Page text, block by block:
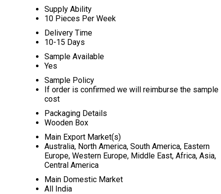
Supply Ability
10 Pieces Per Week
Delivery Time
10-15 Days
Sample Available
Yes
Sample Policy
If order is confirmed we will reimburse the sample
cost
Packaging Details
Wooden Box
Main Export Market(s)
Australia, North America, South America, Eastern
Europe, Western Europe, Middle East, Africa, Asia,
Central America
Main Domestic Market
All India